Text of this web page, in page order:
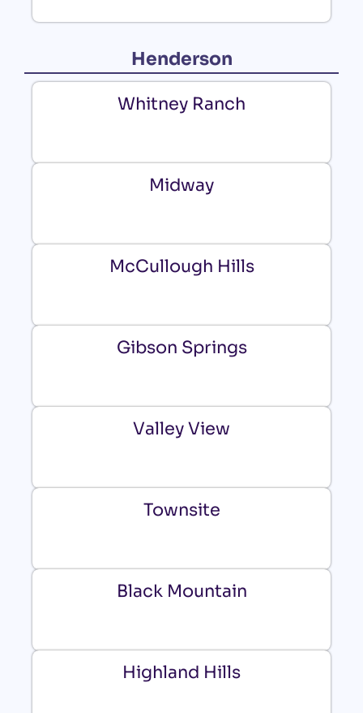
Henderson
Whitney Ranch
Midway
McCullough Hills
Gibson Springs
Valley View
Townsite
Black Mountain
Highland Hills